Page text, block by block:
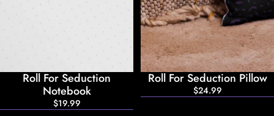
Roll For Seduction
Notebook
$19.99
Roll For Seduction Pillow
$24.99